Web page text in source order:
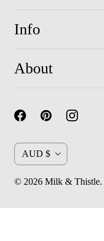
Info
About
C
r
AUD $
© 2026 Milk & Thistle.